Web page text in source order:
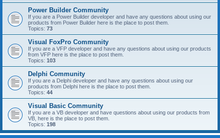
Power Builder Community
If you are a Power Builder developer and have any questions about using our
products from Power Builder here is the place to post them.
Topics: 73
Visual FoxPro Community
If you are a VFP developer and have any questions about using our products
from VFP here is the place to post them.
Topics: 103
Delphi Community
If you are a Delphi developer and have any questions about using our
products from Delphi here is the place to post them.
Topics: 44
Visual Basic Community
If you are a VB developer and have questions about using our products from
VB, here is the place to post them.
Topics: 198